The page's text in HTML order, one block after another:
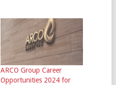
ARCO Group Career
Opportunities 2024 for